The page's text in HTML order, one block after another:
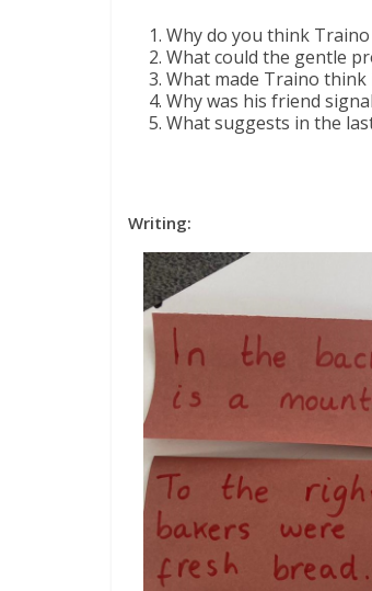
Why do you think
What could the gentle
What made Traino think
Why was his friend
What suggests in the
Writing: